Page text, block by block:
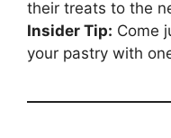
their treats to the
Insider Tip: Come
your pastry with